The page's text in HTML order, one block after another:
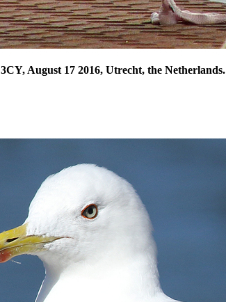
3CY, August 17 2016, Utrecht, the Netherlands.